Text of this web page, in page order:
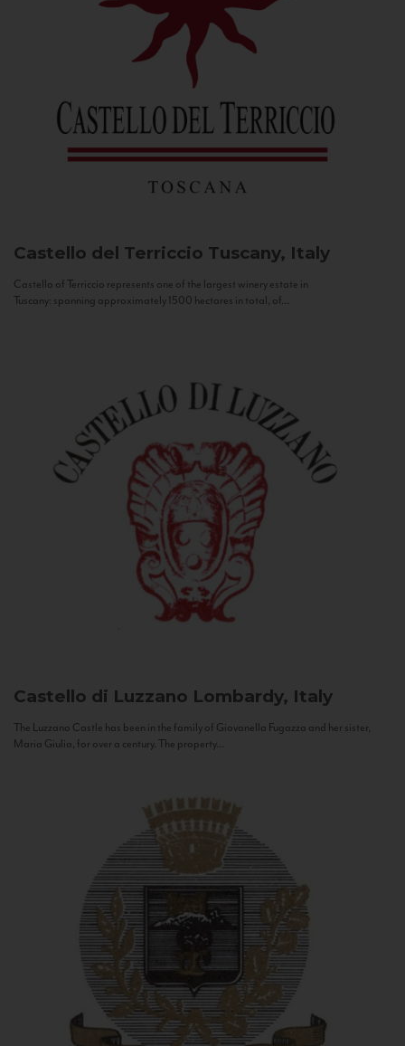
Castello del Terriccio Tuscany, Italy
Castello of Terriccio represents one of the largest winery estate in
Tuscany: spanning approximately 1500 hectares in total, of...
Castello di Luzzano Lombardy, Italy
The Luzzano Castle has been in the family of Giovanella Fugazza and her sister,
Maria Giulia, for over a century. The property...